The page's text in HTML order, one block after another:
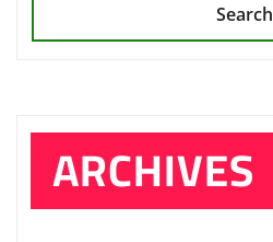
Search
ARCHIVES